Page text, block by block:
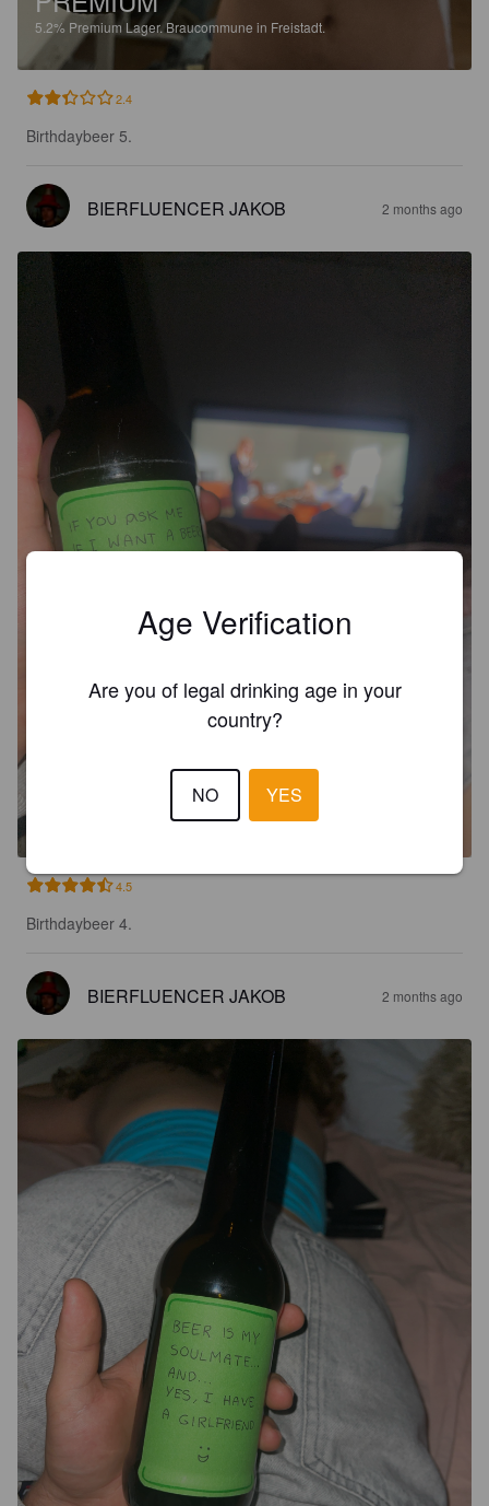
5.2% Premium Lager.Braucommune in Freistadt.
2.4
Birthdaybeer 5.
BIERFLUENCER JAKOB 2 months ago
Braucommune in Freistadt.
4.5
Birthdaybeer 4.
BIERFLUENCER JAKOB 2 months ago
Age Verification
Are you of legal drinking age in your
country?
NO YES